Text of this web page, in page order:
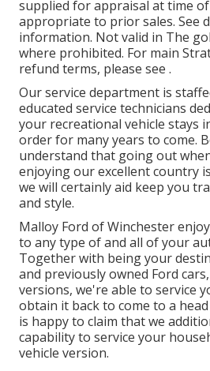
supplied for appraisal at time
appropriate to prior sales. See
information. Not valid in The
where prohibited. For main
refund terms, please see .
Our service department is
educated service technicians
your recreational vehicle stays
order for many years to come.
understand that going out
enjoying our excellent country
we will certainly aid keep you
and style.
Malloy Ford of Winchester
to any type of and all of your
Together with being your
and previously owned Ford
versions, we're able to service
obtain it back to come to a
is happy to claim that we
capability to service your
vehicle version.